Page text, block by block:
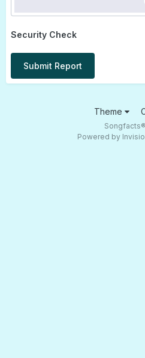
Security Check
Submit Report
Theme
Powered by